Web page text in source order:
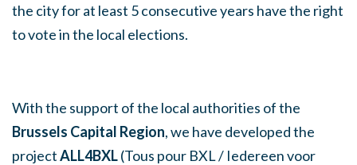
the city for at least 5 consecutive years have the right
to vote in the local elections.
With the support of the local authorities of the
Brussels Capital Region, we have developed the
projectALL4BXL(Tous pour BXL / Iedereen voor